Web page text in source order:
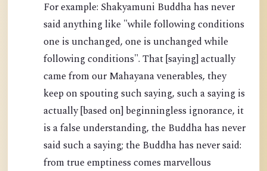
For example: Shakyamuni Buddha has never
said anything like "while following conditions
one is unchanged, one is unchanged while
following conditions". That [saying] actually
came from our Mahayana venerables, they
keep on spouting such saying, such a saying is
actually [based on] beginningless ignorance, it
is a false understanding, the Buddha has never
said such a saying; the Buddha has never said:
from true emptiness comes marvellous